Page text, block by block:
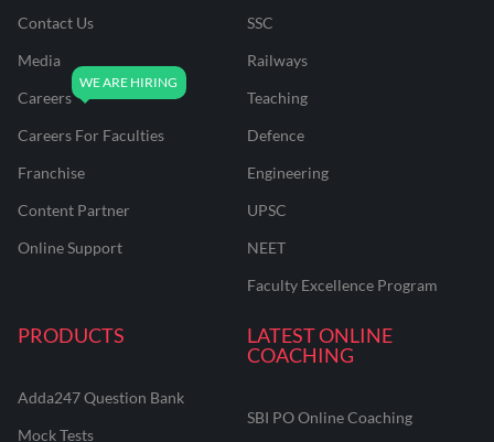
Contact Us
Media
Careers
Careers For Faculties
Franchise
Content Partner
Online Support
SSC
Railways
Teaching
Defence
Engineering
UPSC
NEET
Faculty Excellence Program
PRODUCTS
Adda247 Question Bank
Mock Tests
LATEST ONLINE
COACHING
SBI PO Online Coaching